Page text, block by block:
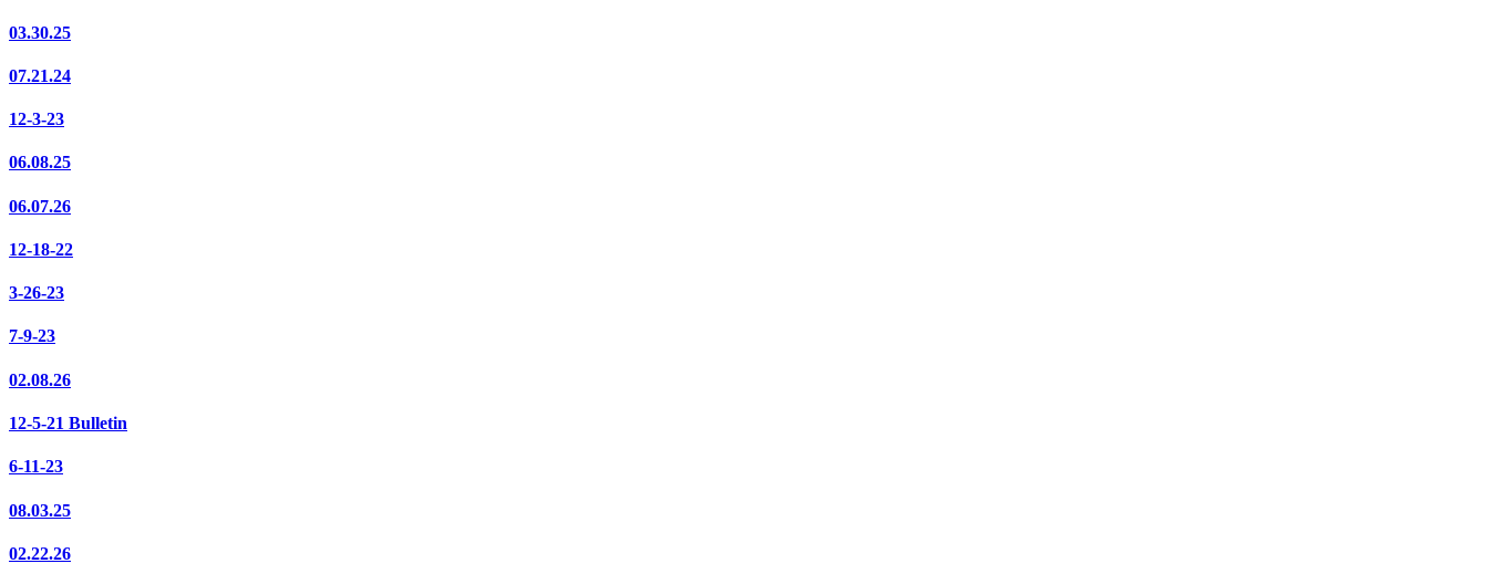
03.30.25
07.21.24
12-3-23
06.08.25
06.07.26
12-18-22
3-26-23
7-9-23
02.08.26
12-5-21 Bulletin
6-11-23
08.03.25
02.22.26